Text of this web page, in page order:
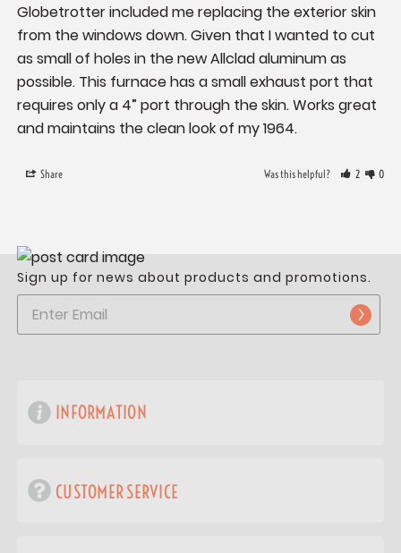
Globetrotter included me replacing the exterior skin
from the windows down. Given that I wanted to cut
as small of holes in the new Allclad aluminum as
possible. This furnace has a small exhaust port that
requires only a 4” port through the skin. Works great
and maintains the clean look of my 1964.
Share Was this helpful? 2 0
Sign up for news about products and promotions.
INFORMATION
CUSTOMER SERVICE